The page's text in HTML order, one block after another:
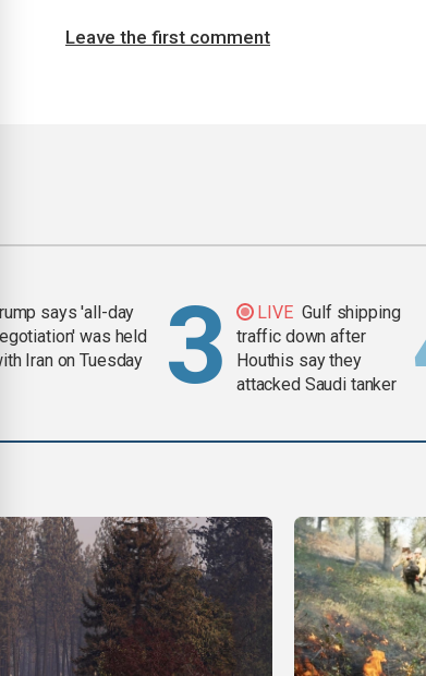
Leave the first comment
says 'all-day
was held
Iran on Tuesday
LIVE Gulf shipping
traffic down after
Houthis say they
attacked Saudi tanker